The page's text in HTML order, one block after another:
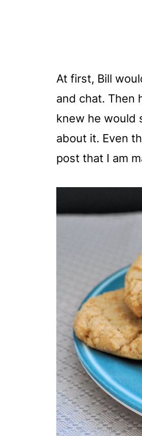
At first, Bill
and chat. Then
knew he would
about it. Even
post that I am